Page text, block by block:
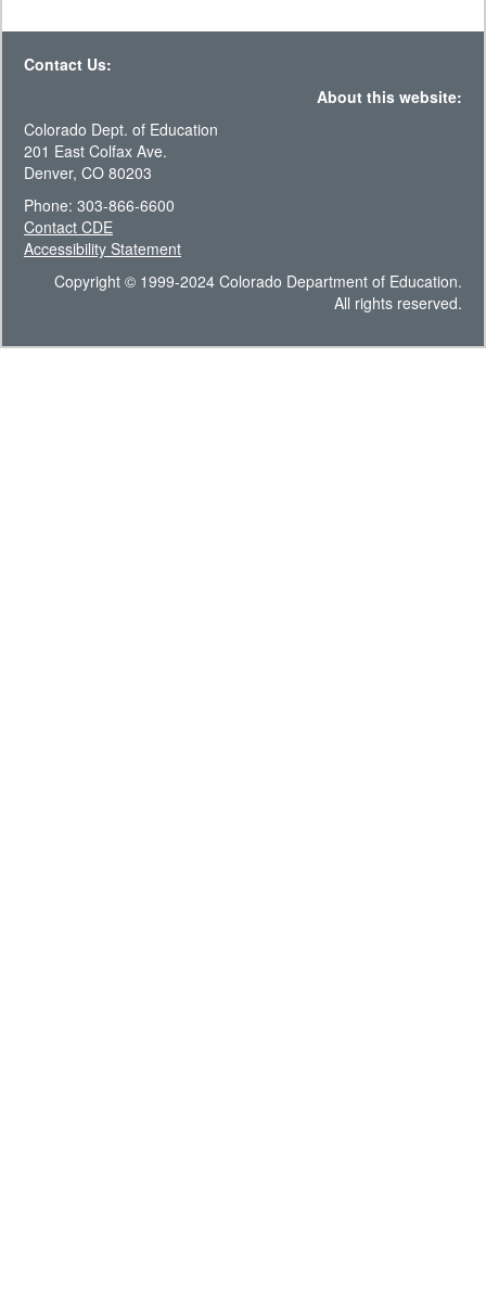
Contact Us:
About this website:
Colorado Dept. of Education
201 East Colfax Ave.
Denver, CO 80203
Phone: 303-866-6600
Contact CDE
Accessibility Statement
Copyright © 1999-2024 Colorado Department of Education.
All rights reserved.